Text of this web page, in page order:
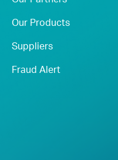
Our Products
Suppliers
Fraud Alert